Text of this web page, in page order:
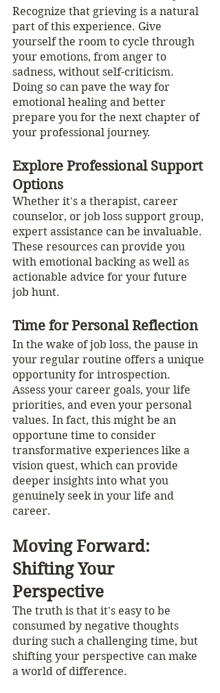
Recognize that grieving is a natural
part of this experience. Give
yourself the room to cycle through
your emotions, from anger to
sadness, without self-criticism.
Doing so can pave the way for
emotional healing and better
prepare you for the next chapter of
your professional journey.
Explore Professional Support
Options
Whether it's a therapist, career
counselor, or job loss support group,
expert assistance can be invaluable.
These resources can provide you
with emotional backing as well as
actionable advice for your future
job hunt.
Time for Personal Reflection
In the wake of job loss, the pause in
your regular routine offers a unique
opportunity for introspection.
Assess your career goals, your life
priorities, and even your personal
values. In fact, this might be an
opportune time to consider
transformative experiences like a
vision quest, which can provide
deeper insights into what you
genuinely seek in your life and
career.
Moving Forward:
Shifting Your
Perspective
The truth is that it's easy to be
consumed by negative thoughts
during such a challenging time, but
shifting your perspective can make
a world of difference.